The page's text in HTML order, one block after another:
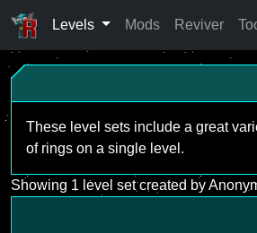
Levels Mods Reviver
These level sets include a great
of rings on a single level.
Showing 1 level set created by